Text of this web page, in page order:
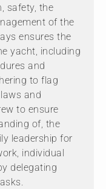
safety, the
of the
ensures the
yacht, including
and
to flag
and
to ensure
of, the
leadership for
individual
delegating